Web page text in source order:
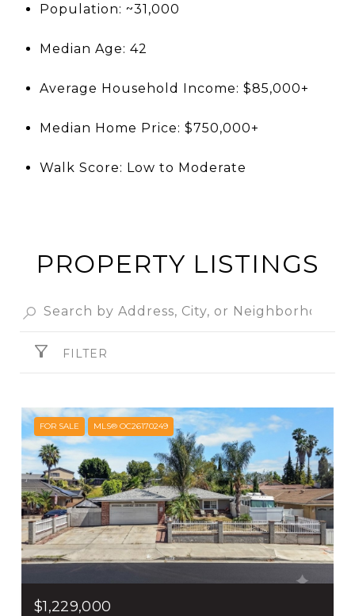
Population: ~31,000
Median Age: 42
Average Household Income: $85,000+
Median Home Price: $750,000+
Walk Score: Low to Moderate
PROPERTY LISTINGS
FILTER
FOR SALE MLS® OC26170249
$1,229,000